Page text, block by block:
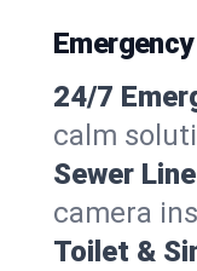
24/7
calm
Sewer
camera
Toilet &